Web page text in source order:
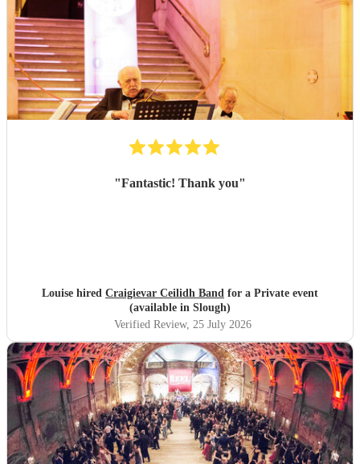
"Fantastic! Thank you"
Louise hired Craigievar Ceilidh Band for a Private event
(available in Slough)
Verified Review, 25 July 2026